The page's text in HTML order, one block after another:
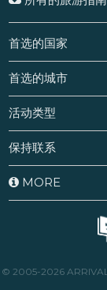
首选的国家
首选的城市
活动类型
保持联系
MORE
© 2005-2026